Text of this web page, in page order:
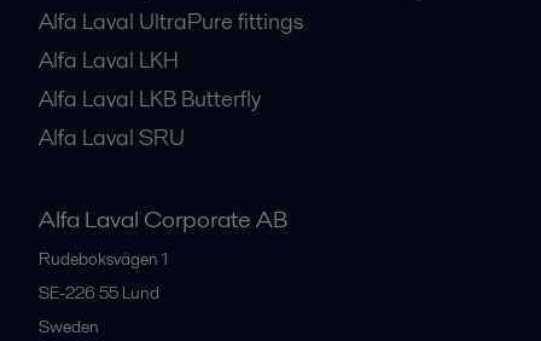
Alfa Laval UltraPure fittings
Alfa Laval LKH
Alfa Laval LKB Butterfly
Alfa Laval SRU
Alfa Laval Corporate AB
Rudeboksvägen 1
SE-226 55 Lund
Sweden